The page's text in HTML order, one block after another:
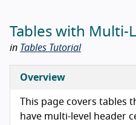
Tables with Multi-
in Tables Tutorial
Overview
This page covers tables
have multi-level header